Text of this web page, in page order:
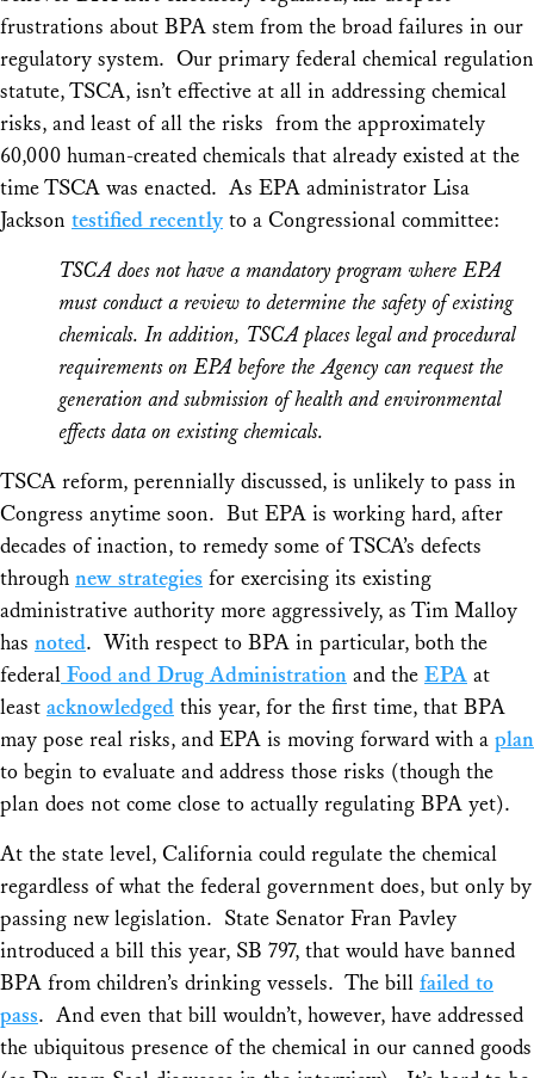
frustrations about BPA stem from the broad failures in our
regulatory system. Our primary federal chemical regulation
statute, TSCA, isn’t effective at all in addressing chemical
risks, and least of all the risks from the approximately
60,000 human-created chemicals that already existed at the
time TSCA was enacted. As EPA administrator Lisa
Jackson testified recently to a Congressional committee:
TSCA does not have a mandatory program where EPA
must conduct a review to determine the safety of existing
chemicals. In addition, TSCA places legal and procedural
requirements on EPA before the Agency can request the
generation and submission of health and environmental
effects data on existing chemicals.
TSCA reform, perennially discussed, is unlikely to pass in
Congress anytime soon. But EPA is working hard, after
decades of inaction, to remedy some of TSCA’s defects
through new strategies for exercising its existing
administrative authority more aggressively, as Tim Malloy
has noted. With respect to BPA in particular, both the
federal Food and Drug Administration and the EPA at
least acknowledged this year, for the first time, that BPA
may pose real risks, and EPA is moving forward with a plan
to begin to evaluate and address those risks (though the
plan does not come close to actually regulating BPA yet).
At the state level, California could regulate the chemical
regardless of what the federal government does, but only by
passing new legislation. State Senator Fran Pavley
introduced a bill this year, SB 797, that would have banned
BPA from children’s drinking vessels. The bill failed to
pass. And even that bill wouldn’t, however, have addressed
the ubiquitous presence of the chemical in our canned goods